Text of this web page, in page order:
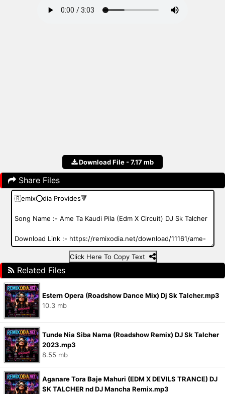
Download File - 7.17 mb
Share Files
Click Here To Copy Text
Related Files
Estern Opera (Roadshow Dance Mix) Dj Sk Talcher.mp3
10.3 mb
Tunde Nia Siba Nama (Roadshow Remix) DJ Sk Talcher
2023.mp3
8.55 mb
Aganare Tora Baje Mahuri (EDM X DEVILS TRANCE) DJ
SK TALCHER nd DJ Mancha Remix.mp3